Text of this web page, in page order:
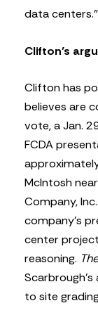
data centers.”
Clifton’s
Clifton has
believes are
vote, a Jan.
FCDA
McIntosh
Company,
company’s
center
reasoning.
to site